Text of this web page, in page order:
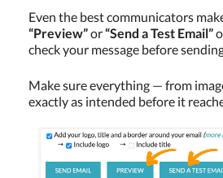
Even the best communicators
“Preview”or“Send a Test Email”
check your message before
Make sure everything — from
exactly as intended before it